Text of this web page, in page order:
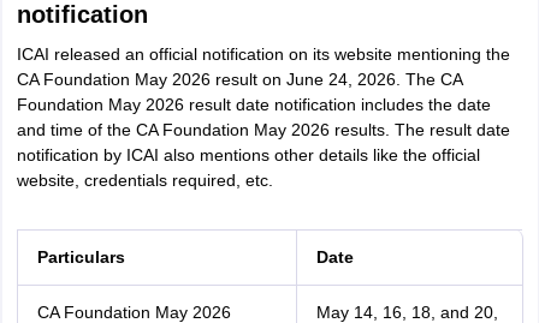
notification
ICAI released an official notification on its website mentioning the
CA Foundation May 2026 result on June 24, 2026. The CA
Foundation May 2026 result date notification includes the date
and time of the CA Foundation May 2026 results. The result date
notification by ICAI also mentions other details like the official
website, credentials required, etc.
Particulars Date
CA Foundation May 2026
May 14, 16, 18, and 20,